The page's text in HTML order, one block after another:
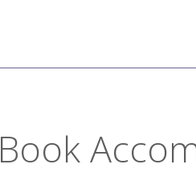
Book